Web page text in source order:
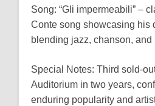
Song: “Gli impermeabili” –
Conte song showcasing his
blending jazz, chanson, and
Special Notes: Third sold-
Auditorium in two years,
enduring popularity and